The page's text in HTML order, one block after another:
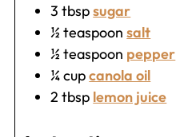
3 tbspsugar
½ teaspoon salt
½ teaspoon pepper
¼cupcanola oil
2 tbsp lemon juice